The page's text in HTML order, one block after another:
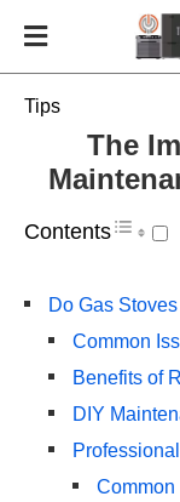
Tips
The
Contents
Do Gas
Common
Benefits of
DIY
Common